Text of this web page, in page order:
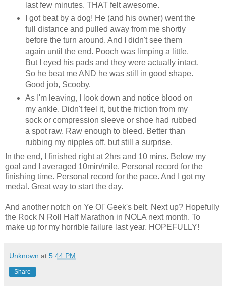
last few minutes. THAT felt awesome.
I got beat by a dog! He (and his owner) went the
full distance and pulled away from me shortly
before the turn around. And I didn't see them
again until the end. Pooch was limping a little.
But I eyed his pads and they were actually intact.
So he beat me AND he was still in good shape.
Good job, Scooby.
As I'm leaving, I look down and notice blood on
my ankle. Didn't feel it, but the friction from my
sock or compression sleeve or shoe had rubbed
a spot raw. Raw enough to bleed. Better than
rubbing my nipples off, but still a surprise.
In the end, I finished right at 2hrs and 10 mins. Below my
goal and I averaged 10min/mile. Personal record for the
finishing time. Personal record for the pace. And I got my
medal. Great way to start the day.
And another notch on Ye Ol' Geek's belt. Next up? Hopefully
the Rock N Roll Half Marathon in NOLA next month. To
make up for my horrible failure last year. HOPEFULLY!
Unknown at 5:44 PM
Share